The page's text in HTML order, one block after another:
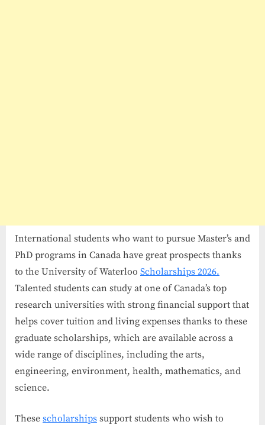
International students who want to pursue Master’s and
PhD programs in Canada have great prospects thanks
to the University of Waterloo Scholarships 2026.
Talented students can study at one of Canada’s top
research universities with strong financial support that
helps cover tuition and living expenses thanks to these
graduate scholarships, which are available across a
wide range of disciplines, including the arts,
engineering, environment, health, mathematics, and
science.
These scholarships support students who wish to